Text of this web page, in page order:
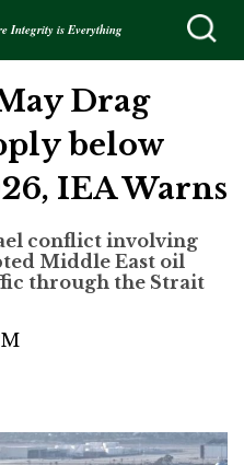
Integrity is Everything
Drag
below
IEA Warns
conflict involving
Middle East oil
through the Strait